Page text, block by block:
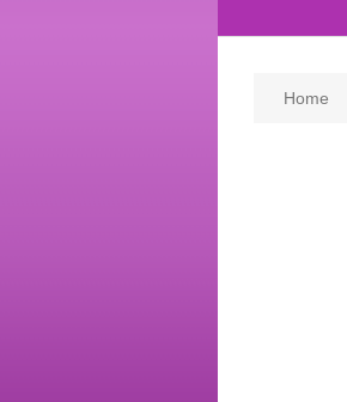
Home